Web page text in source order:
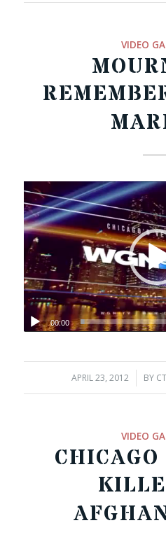
VIDEO
00:00
APRIL 23, 2012
/ BY
VIDEO